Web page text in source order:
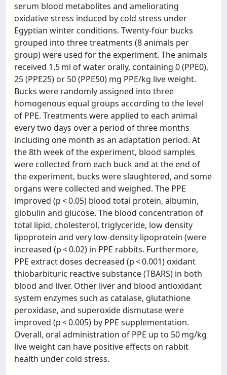
serum blood metabolites and ameliorating
oxidative stress induced by cold stress under
Egyptian winter conditions. Twenty-four bucks
grouped into three treatments (8 animals per
group) were used for the experiment. The animals
received 1.5 ml of water orally, containing 0 (PPE0),
25 (PPE25) or 50 (PPE50) mg PPE/kg live weight.
Bucks were randomly assigned into three
homogenous equal groups according to the level
of PPE. Treatments were applied to each animal
every two days over a period of three months
including one month as an adaptation period. At
the 8th week of the experiment, blood samples
were collected from each buck and at the end of
the experiment, bucks were slaughtered, and some
organs were collected and weighed. The PPE
improved (p < 0.05) blood total protein, albumin,
globulin and glucose. The blood concentration of
total lipid, cholesterol, triglyceride, low density
lipoprotein and very low-density lipoprotein (were
increased (p < 0.02) in PPE rabbits. Furthermore,
PPE extract doses decreased (p < 0.001) oxidant
thiobarbituric reactive substance (TBARS) in both
blood and liver. Other liver and blood antioxidant
system enzymes such as catalase, glutathione
peroxidase, and superoxide dismutase were
improved (p < 0.005) by PPE supplementation.
Overall, oral administration of PPE up to 50 mg/kg
live weight can have positive effects on rabbit
health under cold stress.